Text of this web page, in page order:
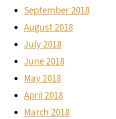
September 2018
August 2018
July 2018
June 2018
May 2018
April 2018
March 2018